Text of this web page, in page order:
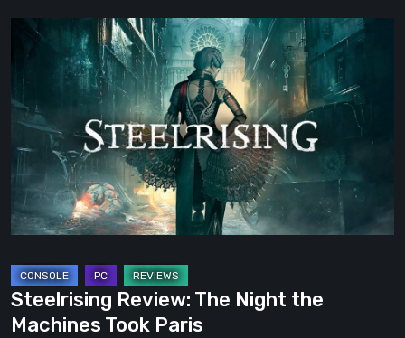
Steelrising
The
Night
the
Machines
Took
Paris
Steelrising Review: The Night the
Machines Took Paris